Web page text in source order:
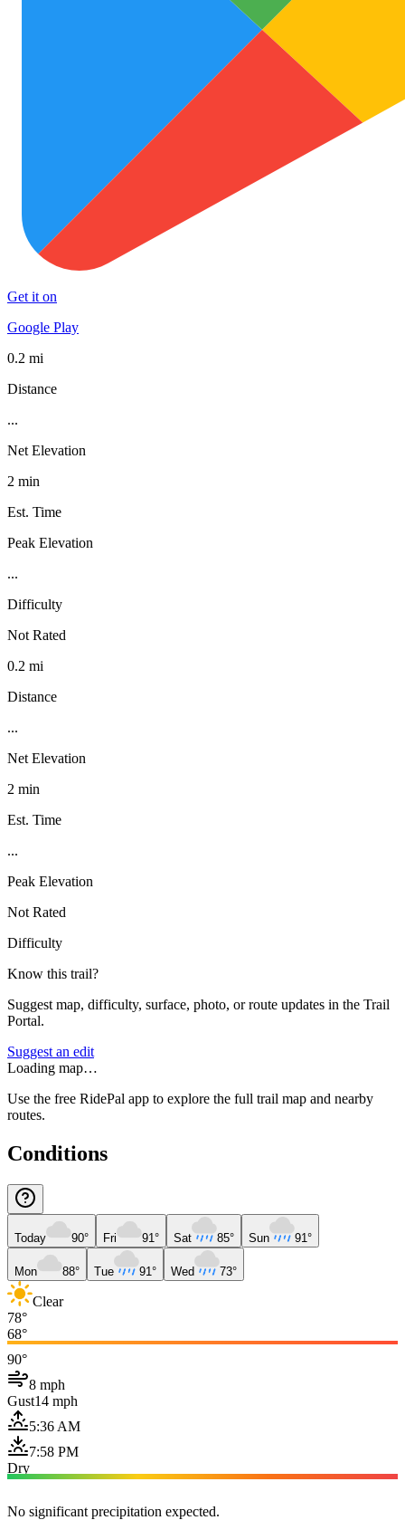
Get it on
Google Play
0.2 mi
Distance
...
Net Elevation
2 min
Est. Time
Peak Elevation
...
Difficulty
Not Rated
0.2 mi
Distance
...
Net Elevation
2 min
Est. Time
...
Peak Elevation
Not Rated
Difficulty
Know this trail?
Suggest map, difficulty, surface, photo, or route updates in the Trail
Portal.
Suggest an edit
Loading map…
Use the free RidePal app to explore the full trail map and nearby
routes.
Conditions
Today 90° Fri 91° Sat 85° Sun 91°
Mon 88° Tue 91° Wed 73°
Clear
78°
68°
90°
8 mph
Gust14 mph
5:36 AM
7:58 PM
Dry
No significant precipitation expected.